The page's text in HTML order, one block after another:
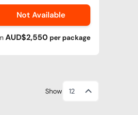
Not Available
AUD$2,550 per package
Show 12